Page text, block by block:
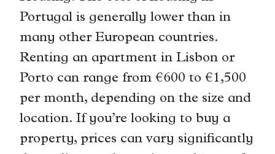
Portugal is generally lower than in
many other European countries.
Renting an apartment in Lisbon or
Porto can range from €600 to €1,500
per month, depending on the size and
location. If you’re looking to buy a
property, prices can vary significantly